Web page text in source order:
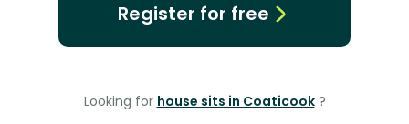
Register for free
Looking for house sits in Coaticook ?